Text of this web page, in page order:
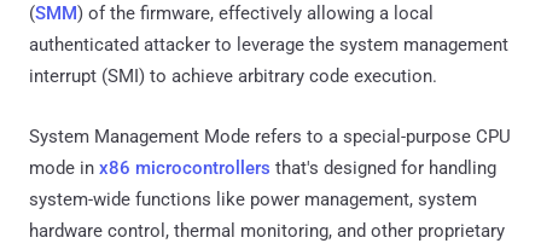
(SMM) of the firmware, effectively allowing a local
authenticated attacker to leverage the system management
interrupt (SMI) to achieve arbitrary code execution.
System Management Mode refers to a special-purpose CPU
mode in x86 microcontrollers that's designed for handling
system-wide functions like power management, system
hardware control, thermal monitoring, and other proprietary